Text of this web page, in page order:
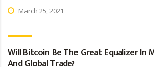
March 25, 2021
Will Bitcoin Be The Great Equalizer In
And Global Trade?